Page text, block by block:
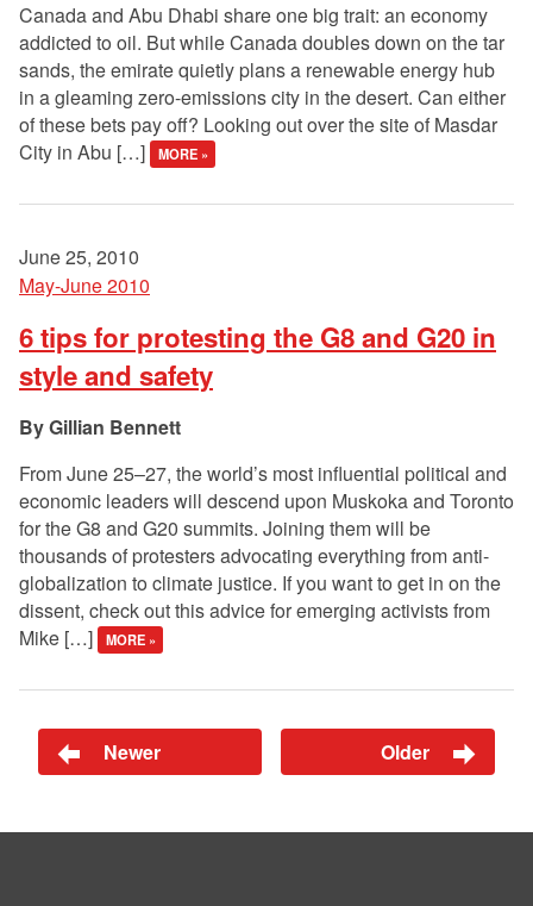
Canada and Abu Dhabi share one big trait: an economy
addicted to oil. But while Canada doubles down on the tar
sands, the emirate quietly plans a renewable energy hub
in a gleaming zero-emissions city in the desert. Can either
of these bets pay off? Looking out over the site of Masdar
City in Abu […]
MORE »
June 25, 2010
May-June 2010
6 tips for protesting the G8 and G20 in
style and safety
Gillian Bennett
From June 25–27, the world’s most influential political and
economic leaders will descend upon Muskoka and Toronto
for the G8 and G20 summits. Joining them will be
thousands of protesters advocating everything from anti-
globalization to climate justice. If you want to get in on the
dissent, check out this advice for emerging activists from
Mike […]
MORE »
Newer Older